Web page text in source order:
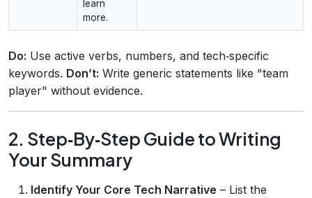
learn
more.
Do: Use active verbs, numbers, and tech‑specific
keywords. Don’t: Write generic statements like "team
player" without evidence.
2. Step‑By‑Step Guide to Writing
Your Summary
Identify Your Core Tech Narrative – List the